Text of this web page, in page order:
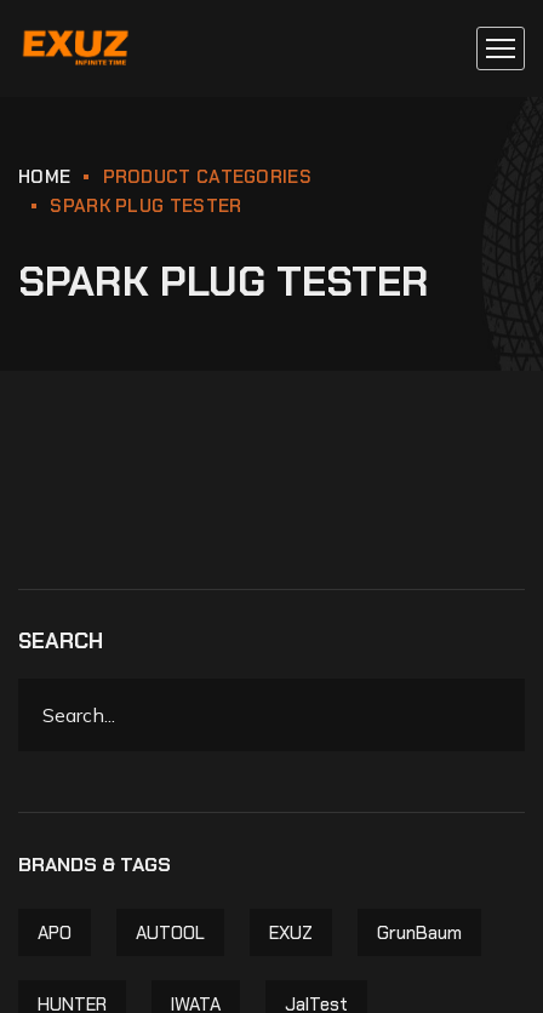
HOME
PRODUCT CATEGORIES
SPARK PLUG TESTER
SPARK PLUG TESTER
SEARCH
APO AUTOOL EXUZ GrunBaum
HUNTER IWATA JalTest